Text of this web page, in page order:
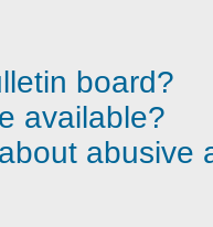
board?
available?
abusive